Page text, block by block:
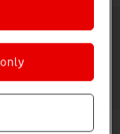
your
on or off